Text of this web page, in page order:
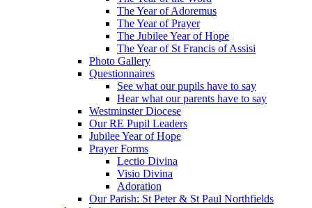
The Year of Adoremus
The Year of Prayer
The Jubilee Year of Hope
The Year of St Francis of Assisi
Photo Gallery
Questionnaires
See what our pupils have to say
Hear what our parents have to say
Westminster Diocese
Our RE Pupil Leaders
Jubilee Year of Hope
Prayer Forms
Lectio Divina
Visio Divina
Adoration
Our Parish: St Peter & St Paul Northfields